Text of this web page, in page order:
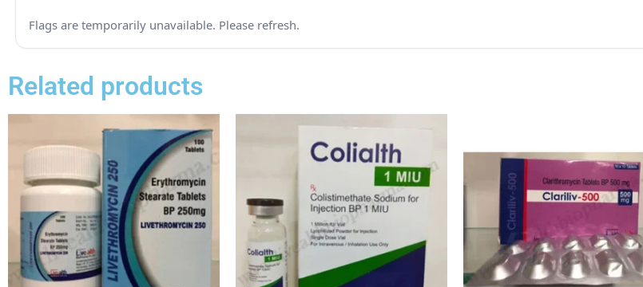
Related products